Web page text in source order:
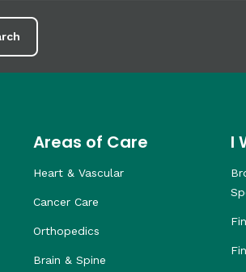
Areas of Care
Heart & Vascular
Cancer Care
Orthopedics
Brain & Spine
I